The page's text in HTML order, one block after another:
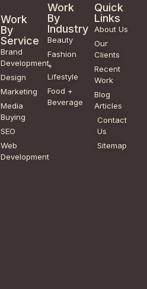
Work
By
Service
Brand
Development
Design
Marketing
Media
Buying
SEO
Web
Development
Work
By
Industry
Beauty
Fashion
+
Lifestyle
Food +
Beverage
Quick
Links
About Us
Our
Clients
Recent
Work
Blog
Articles
Contact
Us
Sitemap